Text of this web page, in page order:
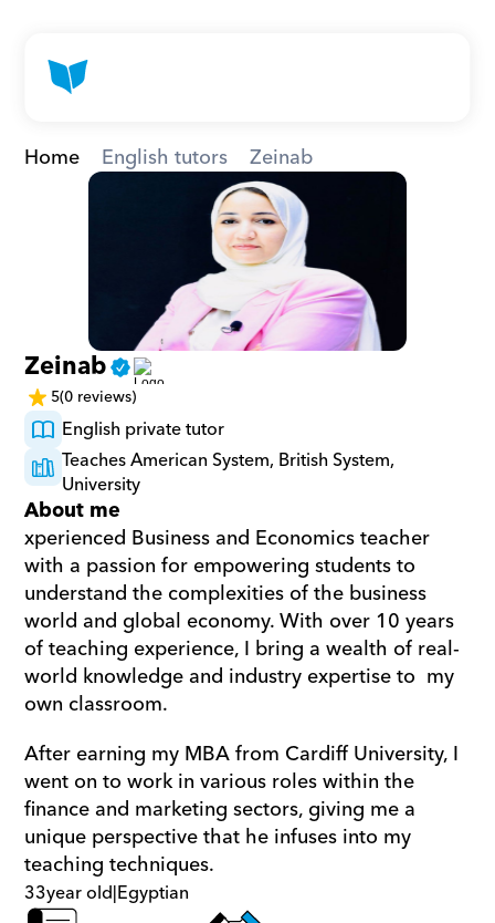
Home English tutors Zeinab
Zeinab
5(0 reviews)
English private tutor
Teaches American System, British System,
University
About me
xperienced Business and Economics teacher
with a passion for empowering students to
understand the complexities of the business
world and global economy. With over 10 years
of teaching experience, I bring a wealth of real-
world knowledge and industry expertise to  my
own classroom.
After earning my MBA from Cardiff University, I
went on to work in various roles within the
finance and marketing sectors, giving me a
unique perspective that he infuses into my
teaching techniques.
33year old|Egyptian